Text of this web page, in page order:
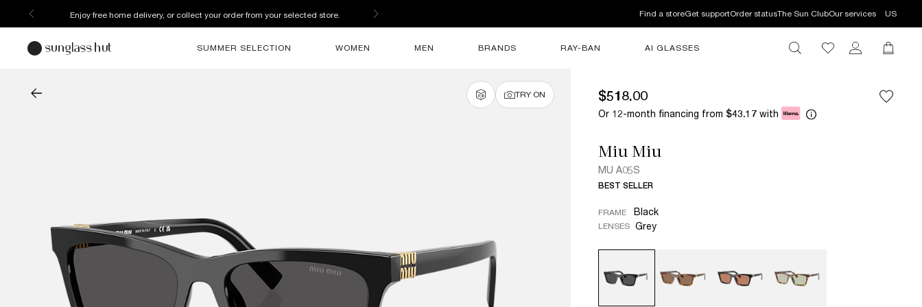
Enjoy free home delivery, or collect your order from your selected store. Find a storeGet supportOrder statusThe Sun ClubOur services US
SUMMER SELECTION WOMEN MEN BRANDS RAY-BAN AI GLASSES
TRY ON $518.00
Or 12-month financing from $43.17 with
Miu Miu
MU A05S
BEST SELLER
FRAME Black
LENSES Grey